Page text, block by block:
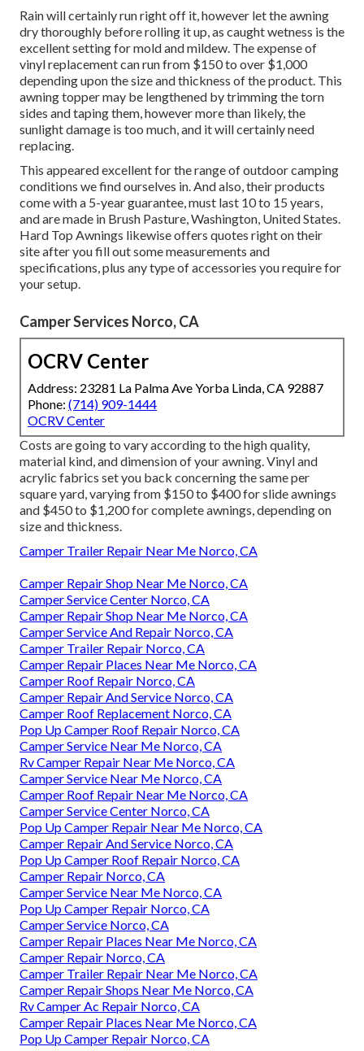
Rain will certainly run right off it, however let the awning
dry thoroughly before rolling it up, as caught wetness is the
excellent setting for mold and mildew. The expense of
vinyl replacement can run from $150 to over $1,000
depending upon the size and thickness of the product. This
awning topper may be lengthened by trimming the torn
sides and taping them, however more than likely, the
sunlight damage is too much, and it will certainly need
replacing.
This appeared excellent for the range of outdoor camping
conditions we find ourselves in. And also, their products
come with a 5-year guarantee, must last 10 to 15 years,
and are made in Brush Pasture, Washington, United States.
Hard Top Awnings likewise offers quotes right on their
site after you fill out some measurements and
specifications, plus any type of accessories you require for
your setup.
Camper Services Norco, CA
OCRV Center
Address: 23281 La Palma Ave Yorba Linda, CA 92887
Phone: (714) 909-1444
OCRV Center
Costs are going to vary according to the high quality,
material kind, and dimension of your awning. Vinyl and
acrylic fabrics set you back concerning the same per
square yard, varying from $150 to $400 for slide awnings
and $450 to $1,200 for complete awnings, depending on
size and thickness.
Camper Trailer Repair Near Me Norco, CA
Camper Repair Shop Near Me Norco, CA
Camper Service Center Norco, CA
Camper Repair Shop Near Me Norco, CA
Camper Service And Repair Norco, CA
Camper Trailer Repair Norco, CA
Camper Repair Places Near Me Norco, CA
Camper Roof Repair Norco, CA
Camper Repair And Service Norco, CA
Camper Roof Replacement Norco, CA
Pop Up Camper Roof Repair Norco, CA
Camper Service Near Me Norco, CA
Rv Camper Repair Near Me Norco, CA
Camper Service Near Me Norco, CA
Camper Roof Repair Near Me Norco, CA
Camper Service Center Norco, CA
Pop Up Camper Repair Near Me Norco, CA
Camper Repair And Service Norco, CA
Pop Up Camper Roof Repair Norco, CA
Camper Repair Norco, CA
Camper Service Near Me Norco, CA
Pop Up Camper Repair Norco, CA
Camper Service Norco, CA
Camper Repair Places Near Me Norco, CA
Camper Repair Norco, CA
Camper Trailer Repair Near Me Norco, CA
Camper Repair Shops Near Me Norco, CA
Rv Camper Ac Repair Norco, CA
Camper Repair Places Near Me Norco, CA
Pop Up Camper Repair Norco, CA